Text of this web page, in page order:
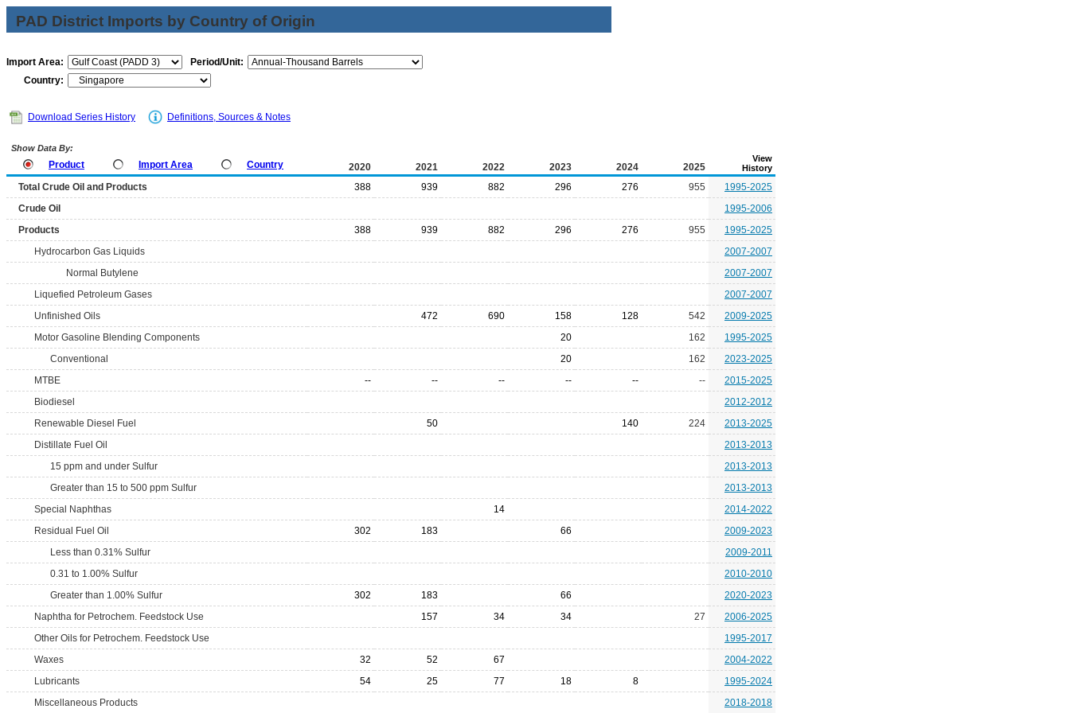
PAD District Imports by Country of Origin
Import Area:
Period/Unit:
Country:
Download Series History Definitions, Sources & Notes
Show Data By:
Product Import Area Country 2020 2021 2022 2023 2024 2025
View
History
Total Crude Oil and Products 388 939 882 296 276 955
1995-2025
Crude Oil
1995-2006
Products
388 939 882 296 276 955
1995-2025
Hydrocarbon Gas Liquids
2007-2007
Normal Butylene
2007-2007
Liquefied Petroleum Gases
2007-2007
Unfinished Oils
472 690 158 128 542
2009-2025
Motor Gasoline Blending Components
20 162
1995-2025
Conventional
20 162
2023-2025
MTBE
-- -- -- -- -- --
2015-2025
Biodiesel
2012-2012
Renewable Diesel Fuel
50 140 224
2013-2025
Distillate Fuel Oil
2013-2013
15 ppm and under Sulfur
2013-2013
Greater than 15 to 500 ppm Sulfur
2013-2013
Special Naphthas
14
2014-2022
Residual Fuel Oil
302 183 66
2009-2023
Less than 0.31% Sulfur
2009-2011
0.31 to 1.00% Sulfur
2010-2010
Greater than 1.00% Sulfur
302 183 66
2020-2023
Naphtha for Petrochem. Feedstock Use
157 34 34 27
2006-2025
Other Oils for Petrochem. Feedstock Use
1995-2017
Waxes
32 52 67
2004-2022
Lubricants
54 25 77 18 8
1995-2024
Miscellaneous Products
2018-2018